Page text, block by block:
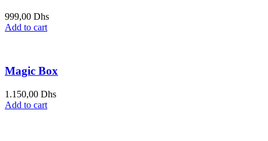
999,00 Dhs
Add to cart
Magic Box
1.150,00 Dhs
Add to cart